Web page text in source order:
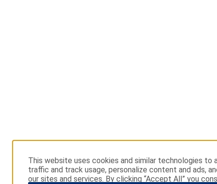
This website uses cookies and similar technologies to
traffic and track usage, personalize content and ads,
our sites and services. By clicking “Accept All” you